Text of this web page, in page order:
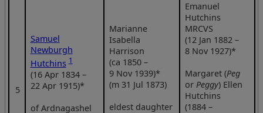
5
Samuel
Newburgh
Hutchins 1
(16 Apr 1834 –
22 Apr 1915)*
of Ardnagashel
Marianne
Isabella
Harrison
(ca 1850 –
9 Nov 1939)*
(m 31 Jul 1873)
eldest daughter
Emanuel
Hutchins
MRCVS
(12 Jan 1882 –
8 Nov 1927)*
Margaret (Peg
or Peggy) Ellen
Hutchins
(1884 –